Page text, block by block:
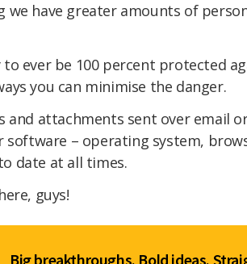
we have greater amounts of
to ever be 100 percent protected
you can minimise the danger.
and attachments sent over email
software – operating system,
date at all times.
guys!
Big breakthroughs. Bold ideas.